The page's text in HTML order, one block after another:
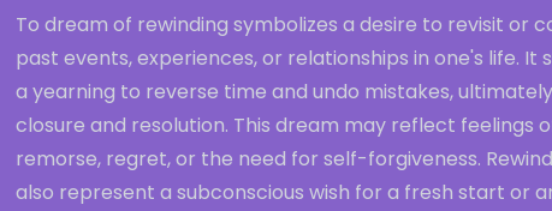
To dream of rewinding symbolizes a desire to revisit or
past events, experiences, or relationships in one's life. It
a yearning to reverse time and undo mistakes,
closure and resolution. This dream may reflect feelings
remorse, regret, or the need for self-forgiveness.
also represent a subconscious wish for a fresh start or